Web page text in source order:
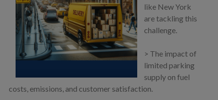
like New York
are tackling this
challenge.
> The impact of
limited parking
supply on fuel
costs, emissions, and customer satisfaction.